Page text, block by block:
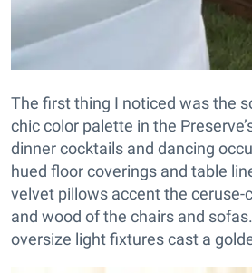
The first thing I noticed was the
chic color palette in the
dinner cocktails and dancing
hued floor coverings and table
velvet pillows accent the ceruse-
and wood of the chairs and
oversize light fixtures cast a